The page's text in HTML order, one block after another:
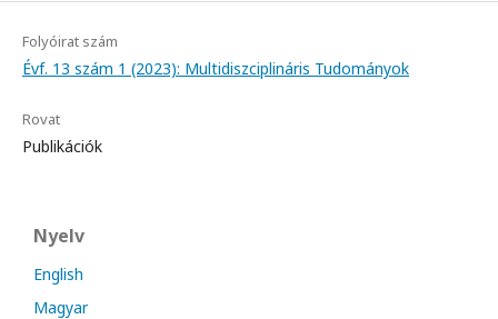
Folyóirat szám
Évf. 13 szám 1 (2023): Multidiszciplináris Tudományok
Rovat
Publikációk
Nyelv
English
Magyar